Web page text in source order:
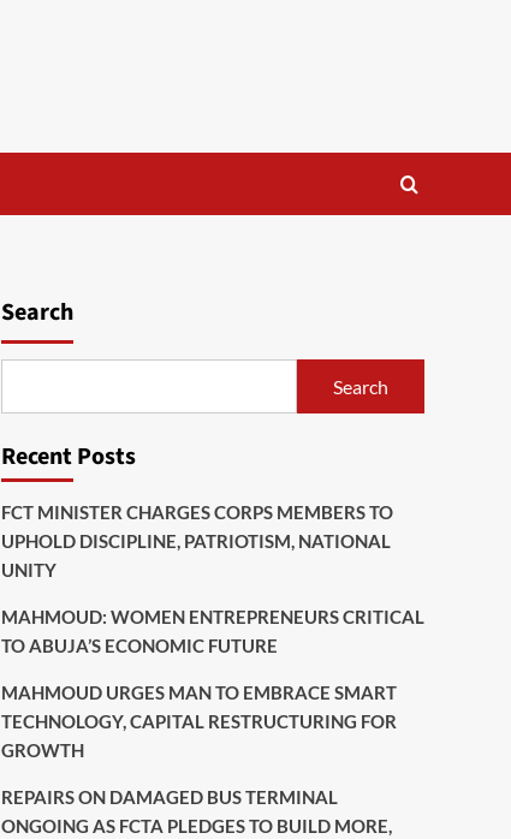
Search
Search
Recent Posts
FCT MINISTER CHARGES CORPS MEMBERS TO
UPHOLD DISCIPLINE, PATRIOTISM, NATIONAL
UNITY
MAHMOUD: WOMEN ENTREPRENEURS CRITICAL
TO ABUJA’S ECONOMIC FUTURE
MAHMOUD URGES MAN TO EMBRACE SMART
TECHNOLOGY, CAPITAL RESTRUCTURING FOR
GROWTH
REPAIRS ON DAMAGED BUS TERMINAL
ONGOING AS FCTA PLEDGES TO BUILD MORE,